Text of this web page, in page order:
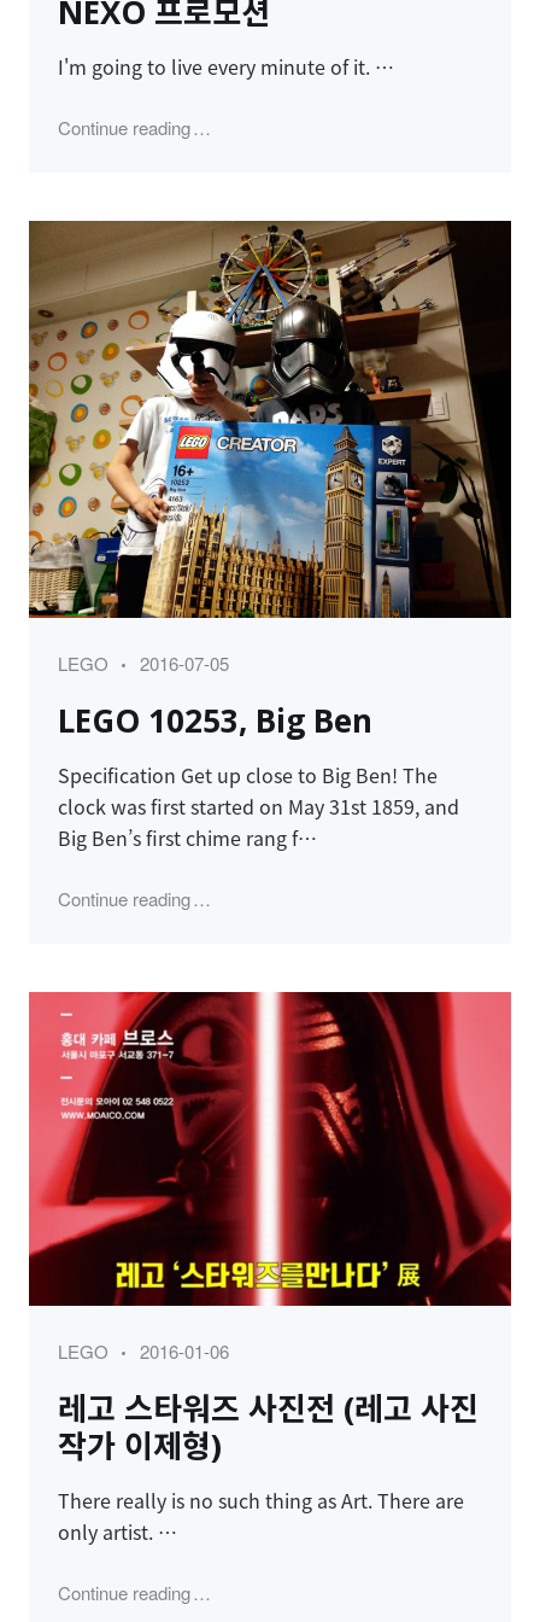
NEXO 프로모션
I'm going to live every minute of it. …
Continue reading"NEXO 프로모션"
Category
LEGO
Posted
2016-07-05
LEGO 10253, Big Ben
Specification Get up close to Big Ben! The
clock was first started on May 31st 1859, and
Big Ben’s first chime rang f…
Continue reading"LEGO 10253, Big Ben"
Category
LEGO
Posted
2016-01-06
레고 스타워즈 사진전 (레고 사진
작가 이제형)
There really is no such thing as Art. There are
only artist. …
Continue reading"레고 스타워즈 사진전 (레고 사진작가 이제